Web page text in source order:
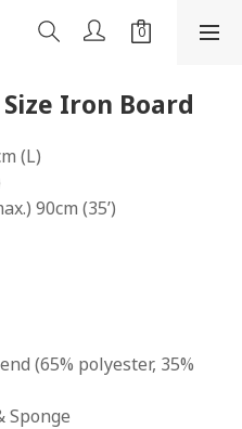
Iron Board
(L)
90cm (35’)
(65% polyester, 35%
Sponge